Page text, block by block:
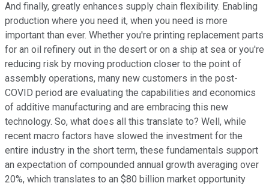
And finally, greatly enhances supply chain flexibility. Enabling
production where you need it, when you need is more
important than ever. Whether you're printing replacement parts
for an oil refinery out in the desert or on a ship at sea or you're
reducing risk by moving production closer to the point of
assembly operations, many new customers in the post-
COVID period are evaluating the capabilities and economics
of additive manufacturing and are embracing this new
technology. So, what does all this translate to? Well, while
recent macro factors have slowed the investment for the
entire industry in the short term, these fundamentals support
an expectation of compounded annual growth averaging over
20%, which translates to an $80 billion market opportunity